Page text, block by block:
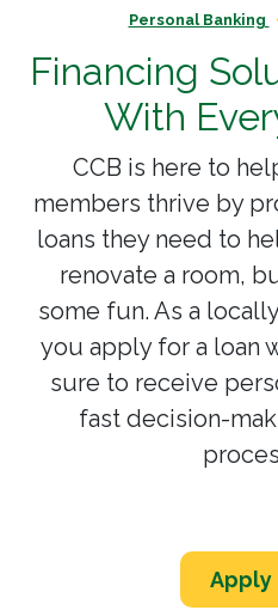
Personal Banking
Financing
With
CCB is here to
members thrive by
loans they need to
renovate a room,
some fun. As a
you apply for a loan
sure to receive
fast decision-
Apply